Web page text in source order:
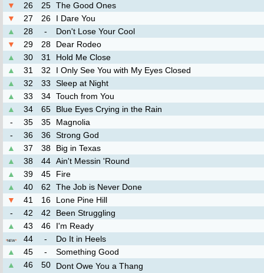
▼
26 25 The Good Ones
▼
27 26
I Dare You
▲
28 -
Don't Lose Your Cool
▼
29 28
Dear Rodeo
▲
30 31
Hold Me Close
▲
31 32
I Only See You with My Eyes Closed
▲
32 33
Sleep at Night
▲
33 34 Touch from You
▲
34 65
Blue Eyes Crying in the Rain
-
35 35
Magnolia
-
36 36 Strong God
▲
37 38
Big in Texas
▲
38 44 Ain't Messin 'Round
▲
39 45
Fire
▲
40 62
The Job is Never Done
▼
41 16
Lone Pine Hill
-
42 42
Been Struggling
▲
43 46 I'm Ready
*NEW* 44 -
Do It in Heels
▲
45 -
Something Good
▲
46 50
Dont Owe You a Thang